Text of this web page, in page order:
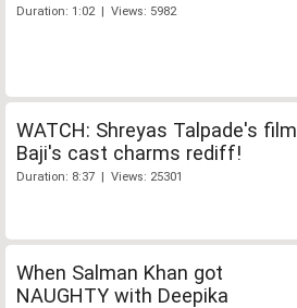
Duration: 1:02 | Views: 5982
WATCH: Shreyas Talpade's film
Baji's cast charms rediff!
Duration: 8:37 | Views: 25301
When Salman Khan got
NAUGHTY with Deepika